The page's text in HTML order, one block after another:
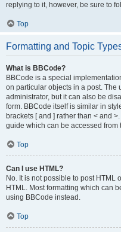
replying to it, however, be sure to
Top
Formatting and Topic
What is BBCode?
BBCode is a special
on particular objects in a post. The
administrator, but it can also be
form. BBCode itself is similar in
brackets [ and ] rather than < and
guide which can be accessed from
Top
Can I use HTML?
No. It is not possible to post
HTML. Most formatting which can
using BBCode instead.
Top